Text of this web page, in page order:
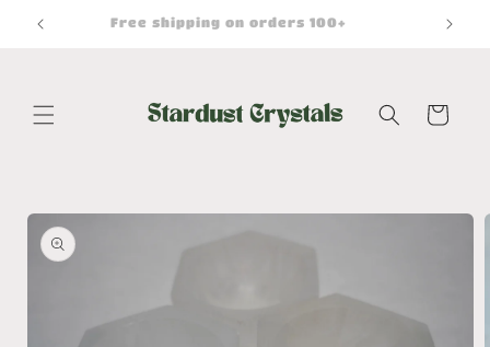
Skip to
content
Free shipping on orders 100+
Cart
Skip to
product
information